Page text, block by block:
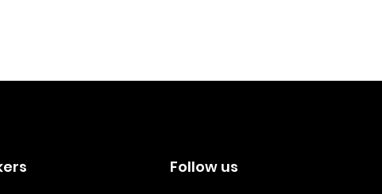
Follow us